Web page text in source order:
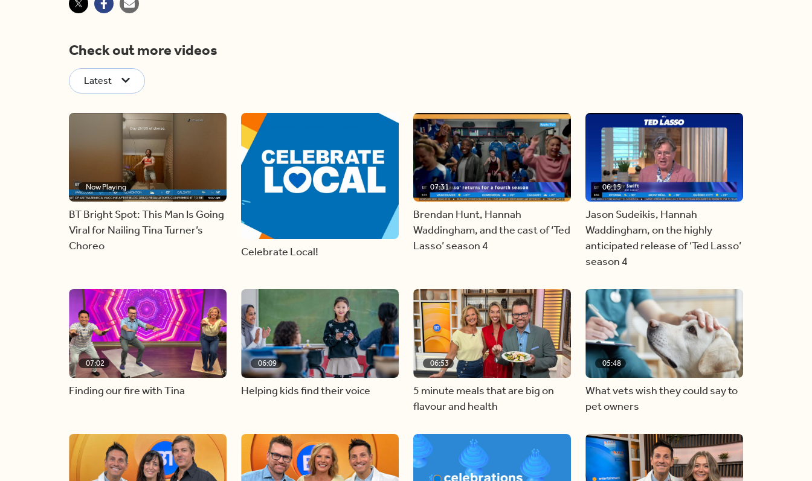
Check out more videos
Latest
Now Playing
BT Bright Spot: This Man Is Going
Viral for Nailing Tina Turner’s
Choreo
Celebrate Local!
07:31
Brendan Hunt, Hannah
Waddingham, and the cast of ‘Ted
Lasso’ season 4
06:15
Jason Sudeikis, Hannah
Waddingham, on the highly
anticipated release of ‘Ted Lasso’
season 4
07:02
Finding our fire with Tina
06:09
Helping kids find their voice
06:53
5 minute meals that are big on
flavour and health
05:48
What vets wish they could say to
pet owners